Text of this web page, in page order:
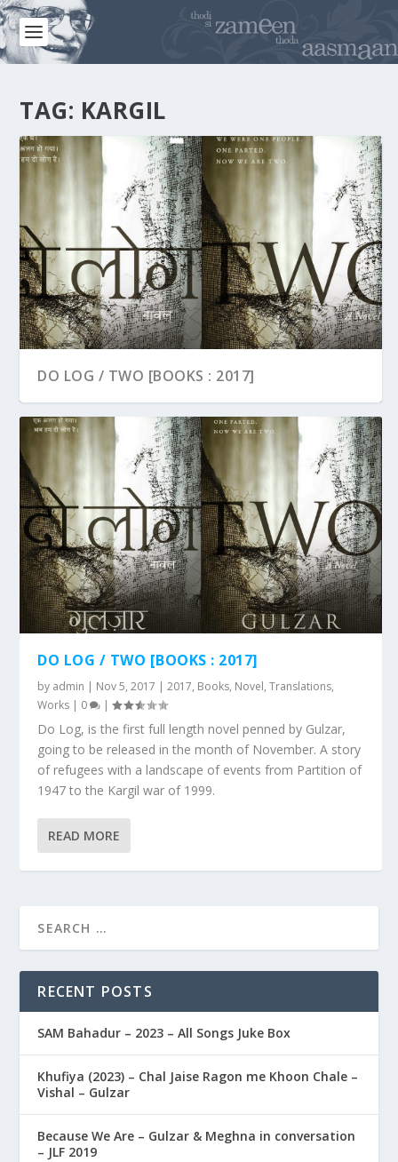
TAG: KARGIL
DO LOG / TWO [BOOKS : 2017]
DO LOG / TWO [BOOKS : 2017]
by admin | Nov 5, 2017 |2017, Books, Novel,Translations,
Works | 0 |
Do Log, is the first full length novel penned by Gulzar,
going to be released in the month of November. A story
of refugees with a landscape of events from Partition of
1947 to the Kargil war of 1999.
READ MORE
RECENT POSTS
SAM Bahadur – 2023 – All Songs Juke Box
Khufiya (2023) – Chal Jaise Ragon me Khoon Chale –
Vishal – Gulzar
Because We Are – Gulzar & Meghna in conversation
– JLF 2019